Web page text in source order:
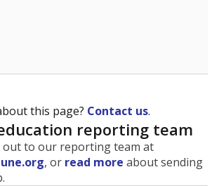
this page? Contact us.
reporting team
out to our reporting team at
, or read more about sending